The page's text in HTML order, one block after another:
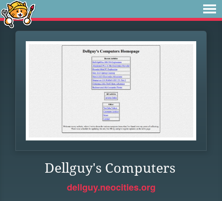
Dellguy's Computers
dellguy.neocities.org